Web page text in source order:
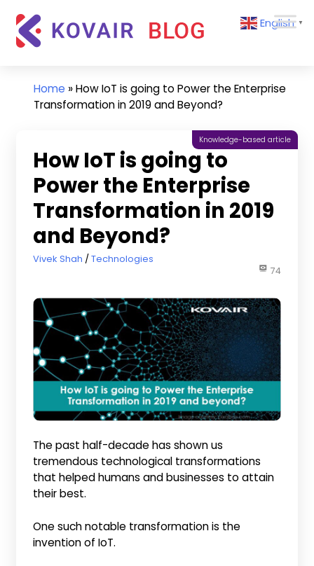
content
Kovair
Updates
and
English ▼
Home »How IoT is going to Power the Enterprise
Transformation in 2019 and Beyond?
How IoT is going to
Power the Enterprise
Transformation in 2019
and Beyond?
July 19, 2019
Vivek Shah Technologies
Knowledge-based article
74
The past half-decade has shown us
tremendous technological transformations
that helped humans and businesses to attain
their best.
One such notable transformation is the
invention of IoT.